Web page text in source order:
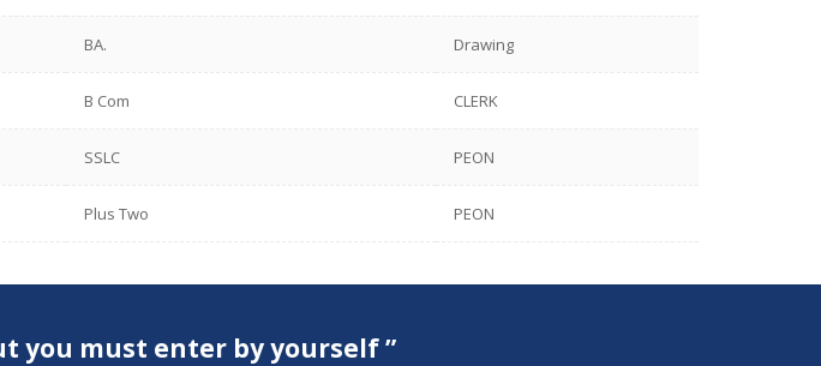
BA. Drawing
B Com CLERK
SSLC PEON
Plus Two PEON
you must enter by yourself ”